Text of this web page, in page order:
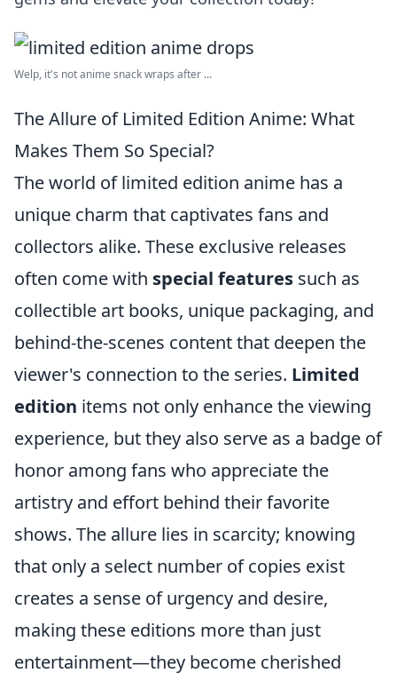
Welp, it's not anime snack wraps after ...
The Allure of Limited Edition Anime: What
Makes Them So Special?
The world of limited edition anime has a
unique charm that captivates fans and
collectors alike. These exclusive releases
often come with special features such as
collectible art books, unique packaging, and
behind-the-scenes content that deepen the
viewer's connection to the series. Limited
edition items not only enhance the viewing
experience, but they also serve as a badge of
honor among fans who appreciate the
artistry and effort behind their favorite
shows. The allure lies in scarcity; knowing
that only a select number of copies exist
creates a sense of urgency and desire,
making these editions more than just
entertainment—they become cherished